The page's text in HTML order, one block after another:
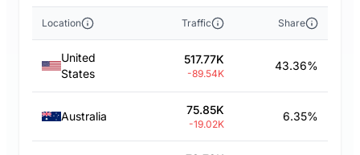
Location Traffic Share
United
States
517.77K
-89.54K
43.36%
Australia 75.85K
-19.02K
6.35%